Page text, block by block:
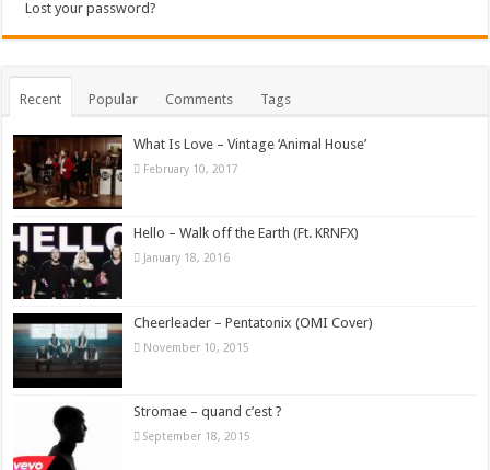
Lost your password?
Recent Popular Comments Tags
What Is Love – Vintage ‘Animal House’
February 10, 2017
Hello – Walk off the Earth (Ft. KRNFX)
January 18, 2016
Cheerleader – Pentatonix (OMI Cover)
November 10, 2015
Stromae – quand c’est ?
September 18, 2015